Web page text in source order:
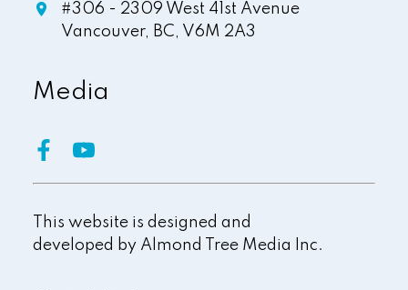
#306 - 2309 West 41st Avenue
Vancouver, BC, V6M 2A3
Media
This website is designed and
developed by Almond Tree Media Inc.